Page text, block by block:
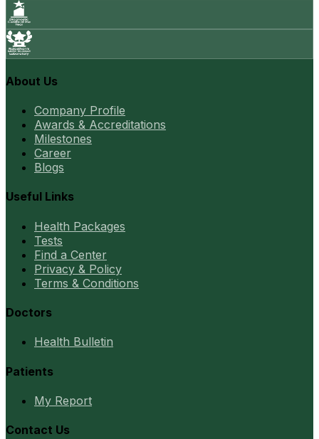
About Us
Company Profile
Awards & Accreditations
Milestones
Career
Blogs
Useful Links
Health Packages
Tests
Find a Center
Privacy & Policy
Terms & Conditions
Doctors
Health Bulletin
Patients
My Report
Contact Us